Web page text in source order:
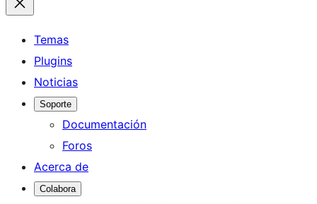
Temas
Plugins
Noticias
Soporte
Documentación
Foros
Acerca de
Colabora